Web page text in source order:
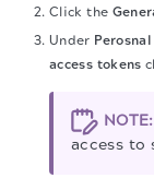
Click the
Under
access tokens
NOTE:
access to